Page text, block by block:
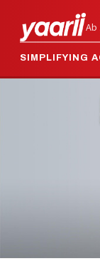
Ab
SIMPLIFYING